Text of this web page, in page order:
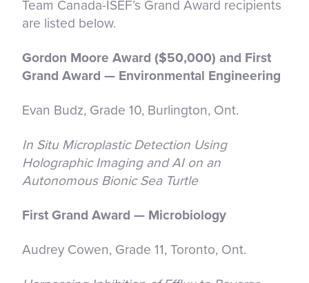
Team Canada-ISEF’s Grand Award recipients
are listed below.
Gordon Moore Award ($50,000) and First
Grand Award — Environmental Engineering
Evan Budz, Grade 10, Burlington, Ont.
In Situ Microplastic Detection Using
Holographic Imaging and AI on an
Autonomous Bionic Sea Turtle
First Grand Award — Microbiology
Audrey Cowen, Grade 11, Toronto, Ont.